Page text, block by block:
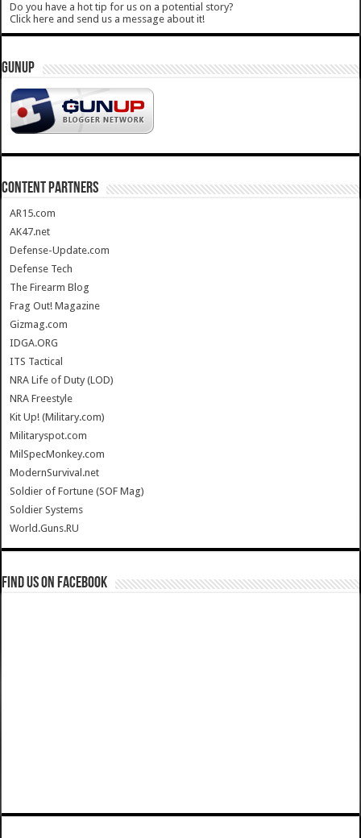
Do you have a hot tip for us on a potential story?
Click here and send us a message about it!
GUNUP
CONTENT PARTNERS
AR15.com
AK47.net
Defense-Update.com
Defense Tech
The Firearm Blog
Frag Out! Magazine
Gizmag.com
IDGA.ORG
ITS Tactical
NRA Life of Duty (LOD)
NRA Freestyle
Kit Up! (Military.com)
Militaryspot.com
MilSpecMonkey.com
ModernSurvival.net
Soldier of Fortune (SOF Mag)
Soldier Systems
World.Guns.RU
Find us on Facebook